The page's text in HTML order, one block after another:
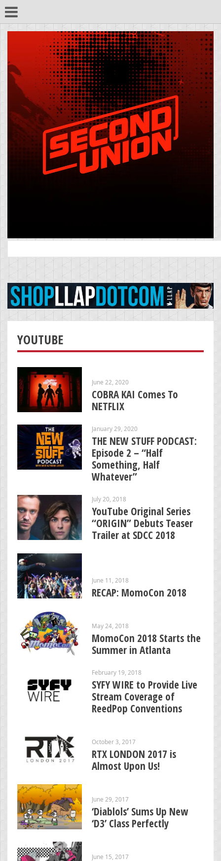
for:
YOUTUBE
June 22, 2020
COBRA KAI Comes To
NETFLIX
January 29, 2020
THE NEW STUFF PODCAST:
Episode 2 – “Half
Something, Half
Whatever”
July 20, 2018
YouTube Original Series
“ORIGIN” Debuts Teaser
Trailer at SDCC 2018
June 11, 2018
RECAP: MomoCon 2018
May 24, 2018
MomoCon 2018 Starts the
Summer in Atlanta
February 19, 2018
SYFY WIRE to Provide Live
Stream Coverage of
ReedPop Conventions
October 3, 2017
RTX LONDON 2017 is
Almost Upon Us!
June 29, 2017
‘Diablols’ Sums Up New
‘D3’ Class Perfectly
June 15, 2017